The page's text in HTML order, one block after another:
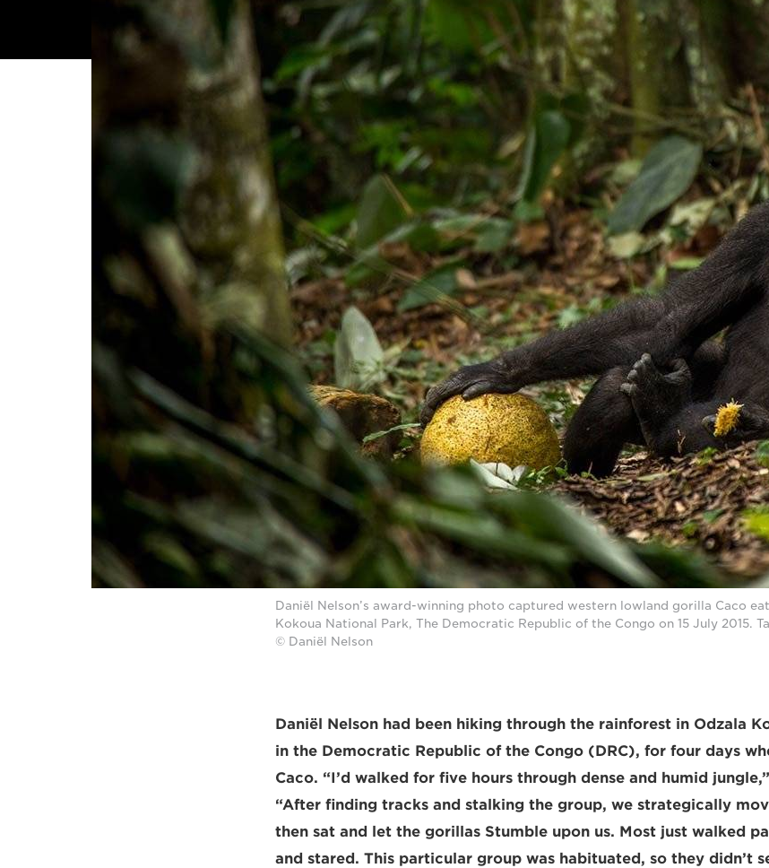
Daniël Nelson’s award-winning photo captured western lowland gorilla Caco
Kokoua National Park, The Democratic Republic of the Congo on 15 July 2015.
© Daniël Nelson
Daniël Nelson had been hiking through the rainforest in Odzala
in the Democratic Republic of the Congo (DRC), for four days
Caco. “I’d walked for five hours through dense and humid
“After finding tracks and stalking the group, we strategically
then sat and let the gorillas Stumble upon us. Most just walked
and stared. This particular group was habituated, so they didn’t